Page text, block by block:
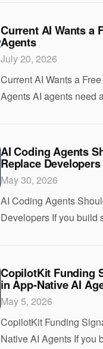
matters. If agents can
behal
Current AI Wants a
Agents
July 20, 2026
Current AI Wants a
Agents AI agents need
one-off integrations.
Current
AI Coding Agents
Replace Developers
May 30, 2026
AI Coding Agents
Developers If you build
features, and maybe
engineers op
CopilotKit Funding
in App-Native AI
May 5, 2026
CopilotKit Funding
Native AI Agents If you